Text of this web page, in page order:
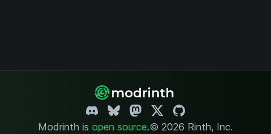
Modrinth is open source.© 2026 Rinth, Inc.